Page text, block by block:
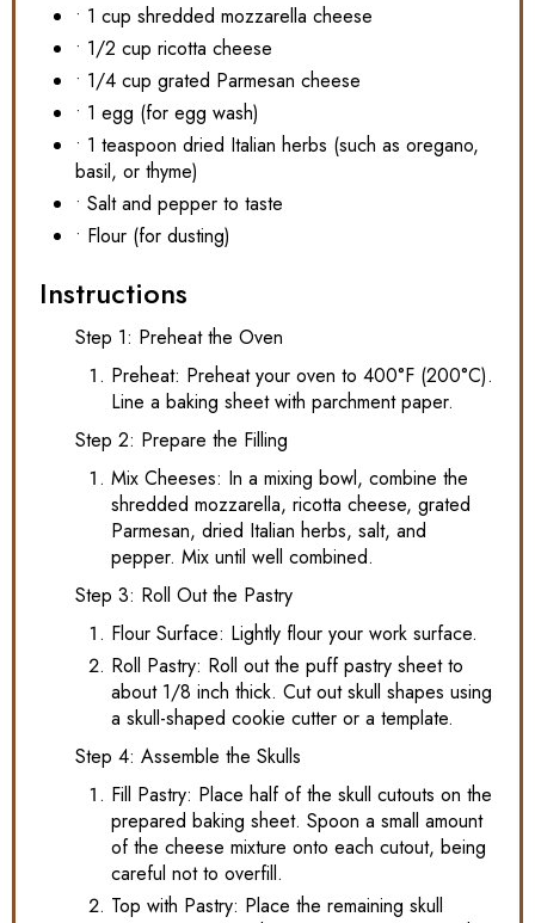
• 1 cup shredded mozzarella cheese
• 1/2 cup ricotta cheese
• 1/4 cup grated Parmesan cheese
• 1 egg (for egg wash)
• 1 teaspoon dried Italian herbs (such as oregano,
basil, or thyme)
• Salt and pepper to taste
• Flour (for dusting)
Instructions
Step 1: Preheat the Oven
Preheat: Preheat your oven to 400°F (200°C).
Line a baking sheet with parchment paper.
Step 2: Prepare the Filling
Mix Cheeses: In a mixing bowl, combine the
shredded mozzarella, ricotta cheese, grated
Parmesan, dried Italian herbs, salt, and
pepper. Mix until well combined.
Step 3: Roll Out the Pastry
Flour Surface: Lightly flour your work surface.
Roll Pastry: Roll out the puff pastry sheet to
about 1/8 inch thick. Cut out skull shapes using
a skull-shaped cookie cutter or a template.
Step 4: Assemble the Skulls
Fill Pastry: Place half of the skull cutouts on the
prepared baking sheet. Spoon a small amount
of the cheese mixture onto each cutout, being
careful not to overfill.
Top with Pastry: Place the remaining skull